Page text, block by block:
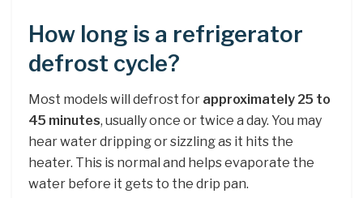
How long is a refrigerator
defrost cycle?
Most models will defrost for approximately 25 to
45 minutes, usually once or twice a day. You may
hear water dripping or sizzling as it hits the
heater. This is normal and helps evaporate the
water before it gets to the drip pan.